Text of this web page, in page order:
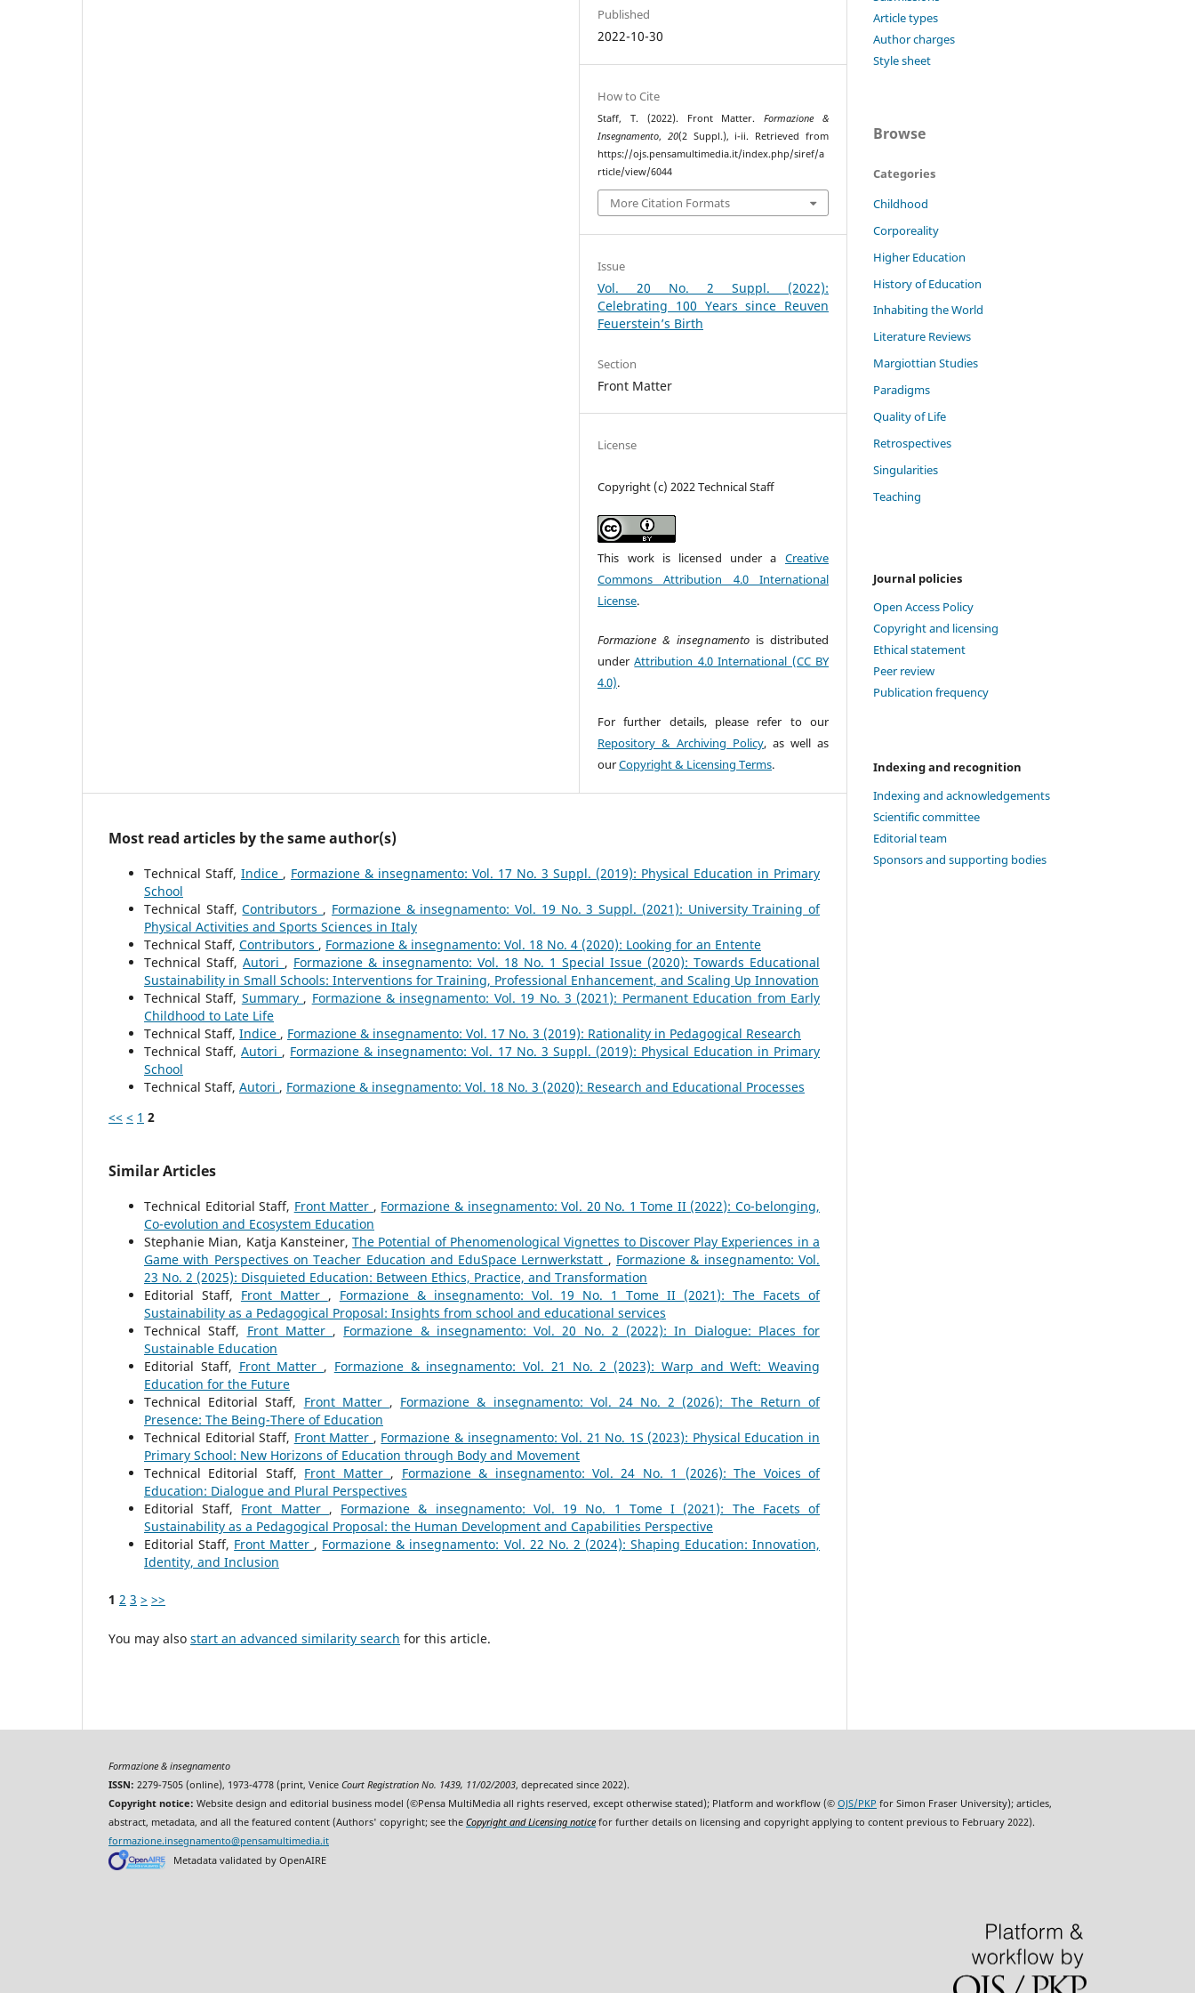
Published
2022-10-30
How to Cite
Staff, T. (2022). Front Matter.Formazione &
Insegnamento, 20(2 Suppl.), i-ii. Retrieved from
https://ojs.pensamultimedia.it/index.php/siref/a
rticle/view/6044
More Citation Formats
Issue
Vol. 20 No. 2 Suppl. (2022):
Celebrating 100 Years since Reuven
Feuerstein’s Birth
Section
Front Matter
License
Copyright (c) 2022 Technical Staff
This work is licensed under a Creative
Commons Attribution 4.0 International
License.
Formazione & insegnamento is distributed
underAttribution 4.0 International (CC BY
4.0).
For further details, please refer to our
Repository & Archiving Policy, as well as
ourCopyright & Licensing Terms.
Most read articles by the same author(s)
Technical Staff, Indice , Formazione & insegnamento: Vol. 17 No. 3 Suppl. (2019): Physical Education in Primary
School
Technical Staff,Contributors , Formazione & insegnamento: Vol. 19 No. 3 Suppl. (2021): University Training of
Physical Activities and Sports Sciences in Italy
Technical Staff, Contributors , Formazione & insegnamento: Vol. 18 No. 4 (2020): Looking for an Entente
Technical Staff, Autori , Formazione & insegnamento: Vol. 18 No. 1 Special Issue (2020): Towards Educational
Sustainability in Small Schools: Interventions for Training, Professional Enhancement, and Scaling Up Innovation
Technical Staff, Summary , Formazione & insegnamento: Vol. 19 No. 3 (2021): Permanent Education from Early
Childhood to Late Life
Technical Staff, Indice , Formazione & insegnamento: Vol. 17 No. 3 (2019): Rationality in Pedagogical Research
Technical Staff,Autori , Formazione & insegnamento: Vol. 17 No. 3 Suppl. (2019): Physical Education in Primary
School
Technical Staff, Autori , Formazione & insegnamento: Vol. 18 No. 3 (2020): Research and Educational Processes
<< < 1 2
Similar Articles
Technical Editorial Staff, Front Matter , Formazione & insegnamento: Vol. 20 No. 1 Tome II (2022): Co-belonging,
Co-evolution and Ecosystem Education
Stephanie Mian, Katja Kansteiner,The Potential of Phenomenological Vignettes to Discover Play Experiences in a
Game with Perspectives on Teacher Education and EduSpace Lernwerkstatt , Formazione & insegnamento: Vol.
23 No. 2 (2025): Disquieted Education: Between Ethics, Practice, and Transformation
Editorial Staff, Front Matter , Formazione & insegnamento: Vol. 19 No. 1 Tome II (2021): The Facets of
Sustainability as a Pedagogical Proposal: Insights from school and educational services
Technical Staff, Front Matter , Formazione & insegnamento: Vol. 20 No. 2 (2022): In Dialogue: Places for
Sustainable Education
Editorial Staff, Front Matter , Formazione & insegnamento: Vol. 21 No. 2 (2023): Warp and Weft: Weaving
Education for the Future
Technical Editorial Staff, Front Matter , Formazione & insegnamento: Vol. 24 No. 2 (2026): The Return of
Presence: The Being-There of Education
Technical Editorial Staff, Front Matter , Formazione & insegnamento: Vol. 21 No. 1S (2023): Physical Education in
Primary School: New Horizons of Education through Body and Movement
Technical Editorial Staff, Front Matter , Formazione & insegnamento: Vol. 24 No. 1 (2026): The Voices of
Education: Dialogue and Plural Perspectives
Editorial Staff, Front Matter , Formazione & insegnamento: Vol. 19 No. 1 Tome I (2021): The Facets of
Sustainability as a Pedagogical Proposal: the Human Development and Capabilities Perspective
Editorial Staff, Front Matter , Formazione & insegnamento: Vol. 22 No. 2 (2024): Shaping Education: Innovation,
Identity, and Inclusion
1 2 3 > >>
You may also start an advanced similarity search for this article.
Article types
Author charges
Style sheet
Browse
Categories
Childhood
Corporeality
Higher Education
History of Education
Inhabiting the World
Literature Reviews
Margiottian Studies
Paradigms
Quality of Life
Retrospectives
Singularities
Teaching
Journal policies
Open Access Policy
Copyright and licensing
Ethical statement
Peer review
Publication frequency
Indexing and recognition
Indexing and acknowledgements
Scientific committee
Editorial team
Sponsors and supporting bodies
Formazione & insegnamento
ISSN: 2279-7505 (online), 1973-4778 (print, Venice Court Registration No. 1439, 11/02/2003, deprecated since 2022).
Copyright notice: Website design and editorial business model (©Pensa MultiMedia all rights reserved, except otherwise stated); Platform and workflow (© OJS/PKP for Simon Fraser University); articles,
abstract, metadata, and all the featured content (Authors' copyright; see the Copyright and Licensing notice for further details on licensing and copyright applying to content previous to February 2022).
formazione.insegnamento@pensamultimedia.it
Metadata validated by OpenAIRE